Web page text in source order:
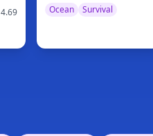
4.69
Ocean
Survival